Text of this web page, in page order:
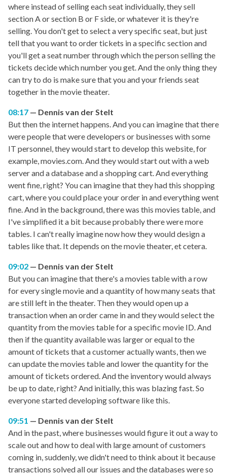
where instead of selling each seat individually, they sell
section A or section B or F side, or whatever it is they're
selling. You don't get to select a very specific seat, but just
tell that you want to order tickets in a specific section and
you'll get a seat number through which the person selling the
tickets decide which number you get. And the only thing they
can try to do is make sure that you and your friends seat
together in the movie theater.
08:17
Dennis van der Stelt
But then the internet happens. And you can imagine that there
were people that were developers or businesses with some
IT personnel, they would start to develop this website, for
example, movies.com. And they would start out with a web
server and a database and a shopping cart. And everything
went fine, right? You can imagine that they had this shopping
cart, where you could place your order in and everything went
fine. And in the background, there was this movies table, and
I've simplified it a bit because probably there were more
tables. I can't really imagine now how they would design a
tables like that. It depends on the movie theater, et cetera.
09:02
Dennis van der Stelt
But you can imagine that there's a movies table with a row
for every single movie and a quantity of how many seats that
are still left in the theater. Then they would open up a
transaction when an order came in and they would select the
quantity from the movies table for a specific movie ID. And
then if the quantity available was larger or equal to the
amount of tickets that a customer actually wants, then we
can update the movies table and lower the quantity for the
amount of tickets ordered. And the inventory would always
be up to date, right? And initially, this was blazing fast. So
everyone started developing software like this.
09:51
Dennis van der Stelt
And in the past, where businesses would figure it out a way to
scale out and how to deal with large amount of customers
coming in, suddenly, we didn't need to think about it because
transactions solved all our issues and the databases were so